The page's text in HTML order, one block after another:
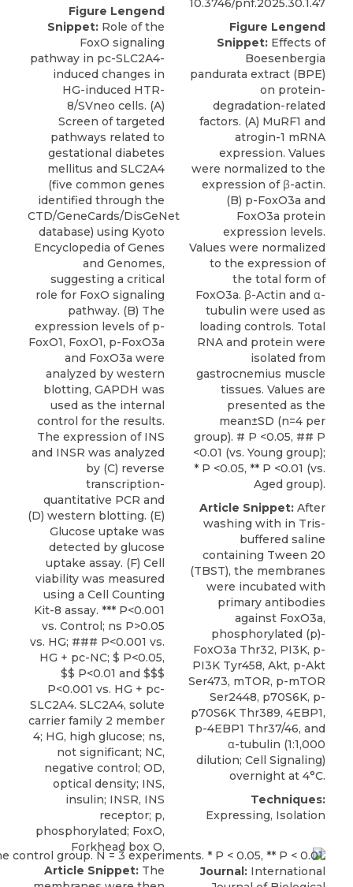
Figure Lengend
Snippet: Role of the
FoxO signaling
pathway in pc-SLC2A4-
induced changes in
HG-induced HTR-
8/SVneo cells. (A)
Screen of targeted
pathways related to
gestational diabetes
mellitus and SLC2A4
(five common genes
identified through the
CTD/GeneCards/DisGeNet
database) using Kyoto
Encyclopedia of Genes
and Genomes,
suggesting a critical
role for FoxO signaling
pathway. (B) The
expression levels of p-
FoxO1, FoxO1, p-FoxO3a
and FoxO3a were
analyzed by western
blotting, GAPDH was
used as the internal
control for the results.
The expression of INS
and INSR was analyzed
by (C) reverse
transcription-
quantitative PCR and
(D) western blotting. (E)
Glucose uptake was
detected by glucose
uptake assay. (F) Cell
viability was measured
using a Cell Counting
Kit-8 assay. *** P<0.001
vs. Control; ns P>0.05
vs. HG; ### P<0.001 vs.
HG + pc-NC; $ P<0.05,
$$ P<0.01 and $$$
P<0.001 vs. HG + pc-
SLC2A4. SLC2A4, solute
carrier family 2 member
4; HG, high glucose; ns,
not significant; NC,
negative control; OD,
optical density; INS,
insulin; INSR, INS
receptor; p,
phosphorylated; FoxO,
Forkhead box O.
Article Snippet: The
10.3746/pnf.2025.30.1.47
Figure Lengend
Snippet: Effects of
Boesenbergia
pandurata extract (BPE)
on protein-
degradation-related
factors. (A) MuRF1 and
atrogin-1 mRNA
expression. Values
were normalized to the
expression of β-actin.
(B) p-FoxO3a and
FoxO3a protein
expression levels.
Values were normalized
to the expression of
the total form of
FoxO3a. β-Actin and α-
tubulin were used as
loading controls. Total
RNA and protein were
isolated from
gastrocnemius muscle
tissues. Values are
presented as the
mean±SD (n=4 per
group). # P <0.05, ## P
<0.01 (vs. Young group);
* P <0.05, ** P <0.01 (vs.
Aged group).
Article Snippet: After
washing with in Tris-
buffered saline
containing Tween 20
(TBST), the membranes
were incubated with
primary antibodies
against FoxO3a,
phosphorylated (p)-
FoxO3a Thr32, PI3K, p-
PI3K Tyr458, Akt, p-Akt
Ser473, mTOR, p-mTOR
Ser2448, p70S6K, p-
p70S6K Thr389, 4EBP1,
p-4EBP1 Thr37/46, and
α-tubulin (1:1,000
dilution; Cell Signaling)
overnight at 4°C.
Techniques:
Expressing, Isolation
Journal: International